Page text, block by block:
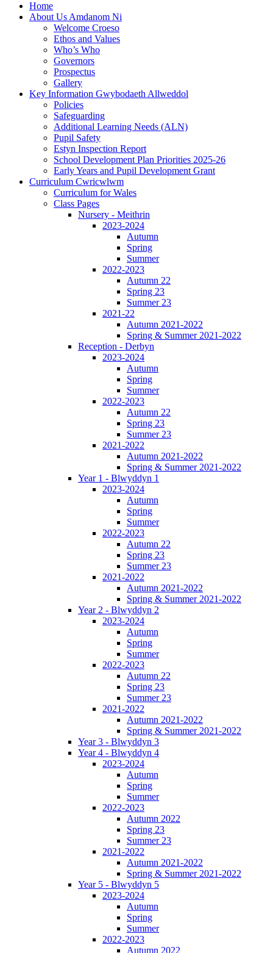
Home
About Us Amdanom Ni
Welcome Croeso
Ethos and Values
Who’s Who
Governors
Prospectus
Gallery
Key Information Gwybodaeth Allweddol
Policies
Safeguarding
Additional Learning Needs (ALN)
Pupil Safety
Estyn Inspection Report
School Development Plan Priorities 2025-26
Early Years and Pupil Development Grant
Curriculum Cwricwlwm
Curriculum for Wales
Class Pages
Nursery - Meithrin
2023-2024
Autumn
Spring
Summer
2022-2023
Autumn 22
Spring 23
Summer 23
2021-22
Autumn 2021-2022
Spring & Summer 2021-2022
Reception - Derbyn
2023-2024
Autumn
Spring
Summer
2022-2023
Autumn 22
Spring 23
Summer 23
2021-2022
Autumn 2021-2022
Spring & Summer 2021-2022
Year 1 - Blwyddyn 1
2023-2024
Autumn
Spring
Summer
2022-2023
Autumn 22
Spring 23
Summer 23
2021-2022
Autumn 2021-2022
Spring & Summer 2021-2022
Year 2 - Blwyddyn 2
2023-2024
Autumn
Spring
Summer
2022-2023
Autumn 22
Spring 23
Summer 23
2021-2022
Autumn 2021-2022
Spring & Summer 2021-2022
Year 3 - Blwyddyn 3
Year 4 - Blwyddyn 4
2023-2024
Autumn
Spring
Summer
2022-2023
Autumn 2022
Spring 23
Summer 23
2021-2022
Autumn 2021-2022
Spring & Summer 2021-2022
Year 5 - Blwyddyn 5
2023-2024
Autumn
Spring
Summer
2022-2023
Autumn 2022